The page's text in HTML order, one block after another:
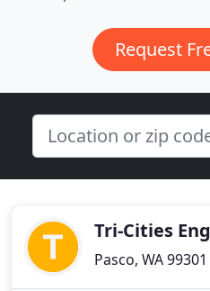
Request
Tri-Cities
Pasco, WA 99301